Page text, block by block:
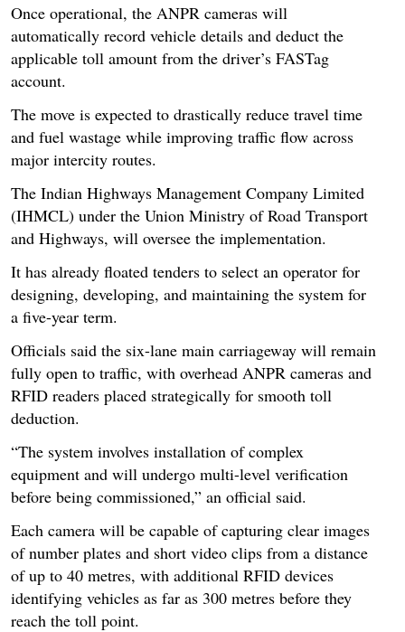
Once operational, the ANPR cameras will
automatically record vehicle details and deduct the
applicable toll amount from the driver’s FASTag
account.
The move is expected to drastically reduce travel time
and fuel wastage while improving traffic flow across
major intercity routes.
The Indian Highways Management Company Limited
(IHMCL) under the Union Ministry of Road Transport
and Highways, will oversee the implementation.
It has already floated tenders to select an operator for
designing, developing, and maintaining the system for
a five-year term.
Officials said the six-lane main carriageway will remain
fully open to traffic, with overhead ANPR cameras and
RFID readers placed strategically for smooth toll
deduction.
“The system involves installation of complex
equipment and will undergo multi-level verification
before being commissioned,” an official said.
Each camera will be capable of capturing clear images
of number plates and short video clips from a distance
of up to 40 metres, with additional RFID devices
identifying vehicles as far as 300 metres before they
reach the toll point.